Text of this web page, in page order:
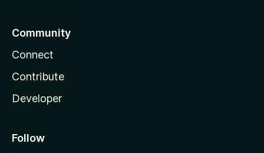
Community
Connect
Contribute
Developer
Follow